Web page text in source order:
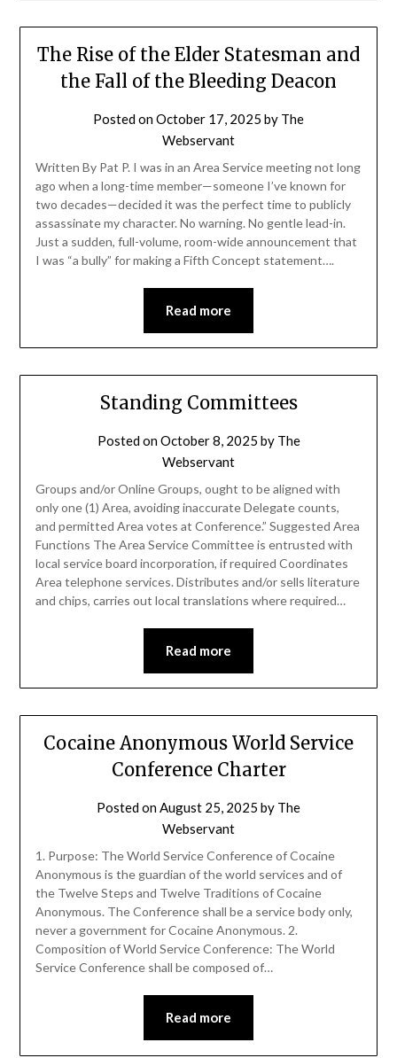
The Rise of the Elder Statesman and
the Fall of the Bleeding Deacon
Posted onOctober 17, 2025 by The
Webservant
Written By Pat P. I was in an Area Service meeting not long
ago when a long-time member—someone I’ve known for
two decades—decided it was the perfect time to publicly
assassinate my character. No warning. No gentle lead-in.
Just a sudden, full-volume, room-wide announcement that
I was “a bully” for making a Fifth Concept statement….
Read more
Standing Committees
Posted onOctober 8, 2025 by The
Webservant
Groups and/or Online Groups, ought to be aligned with
only one (1) Area, avoiding inaccurate Delegate counts,
and permitted Area votes at Conference.” Suggested Area
Functions The Area Service Committee is entrusted with
local service board incorporation, if required Coordinates
Area telephone services. Distributes and/or sells literature
and chips, carries out local translations where required…
Read more
Cocaine Anonymous World Service
Conference Charter
Posted onAugust 25, 2025 by The
Webservant
1. Purpose: The World Service Conference of Cocaine
Anonymous is the guardian of the world services and of
the Twelve Steps and Twelve Traditions of Cocaine
Anonymous. The Conference shall be a service body only,
never a government for Cocaine Anonymous. 2.
Composition of World Service Conference: The World
Service Conference shall be composed of…
Read more